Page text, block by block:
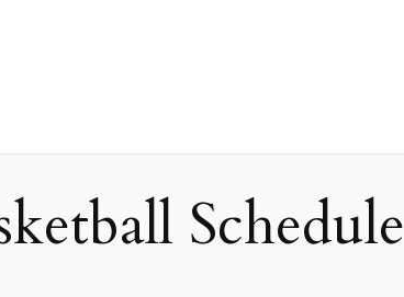
Schedule